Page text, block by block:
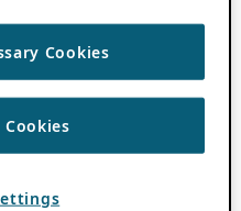
Cookies